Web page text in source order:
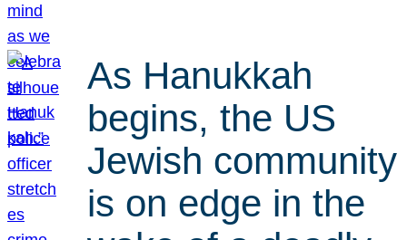
As Hanukkah
begins, the US
Jewish community
is on edge in the